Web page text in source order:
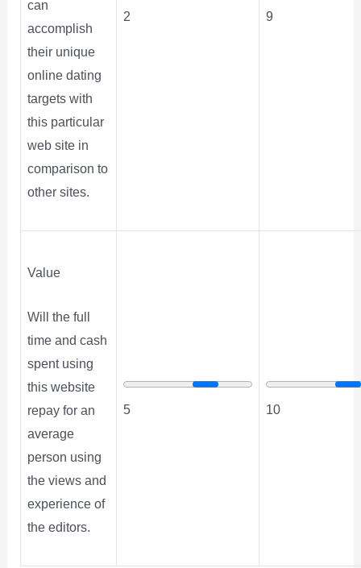
can
accomplish
their unique
online dating
targets with
this particular
web site in
comparison to
other sites.
2 9
Value
Will the full
time and cash
spent using
this website
repay for an
average
person using
the views and
experience of
the editors.
5 10